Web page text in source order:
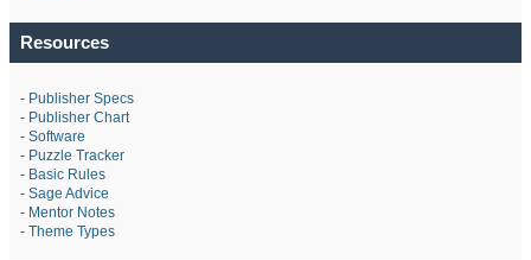
Resources
- Publisher Specs
- Publisher Chart
- Software
- Puzzle Tracker
- Basic Rules
- Sage Advice
- Mentor Notes
- Theme Types